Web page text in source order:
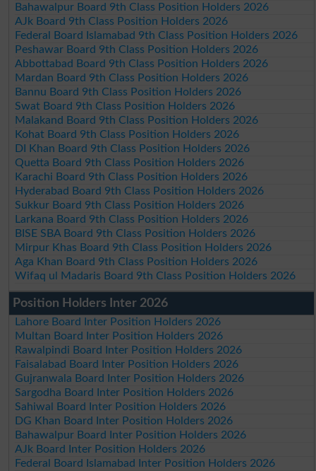
Bahawalpur Board 9th Class Position Holders 2026
AJk Board 9th Class Position Holders 2026
Federal Board Islamabad 9th Class Position Holders 2026
Peshawar Board 9th Class Position Holders 2026
Abbottabad Board 9th Class Position Holders 2026
Mardan Board 9th Class Position Holders 2026
Bannu Board 9th Class Position Holders 2026
Swat Board 9th Class Position Holders 2026
Malakand Board 9th Class Position Holders 2026
Kohat Board 9th Class Position Holders 2026
DI Khan Board 9th Class Position Holders 2026
Quetta Board 9th Class Position Holders 2026
Karachi Board 9th Class Position Holders 2026
Hyderabad Board 9th Class Position Holders 2026
Sukkur Board 9th Class Position Holders 2026
Larkana Board 9th Class Position Holders 2026
BISE SBA Board 9th Class Position Holders 2026
Mirpur Khas Board 9th Class Position Holders 2026
Aga Khan Board 9th Class Position Holders 2026
Wifaq ul Madaris Board 9th Class Position Holders 2026
Position Holders Inter 2026
Lahore Board Inter Position Holders 2026
Multan Board Inter Position Holders 2026
Rawalpindi Board Inter Position Holders 2026
Faisalabad Board Inter Position Holders 2026
Gujranwala Board Inter Position Holders 2026
Sargodha Board Inter Position Holders 2026
Sahiwal Board Inter Position Holders 2026
DG Khan Board Inter Position Holders 2026
Bahawalpur Board Inter Position Holders 2026
AJk Board Inter Position Holders 2026
Federal Board Islamabad Inter Position Holders 2026